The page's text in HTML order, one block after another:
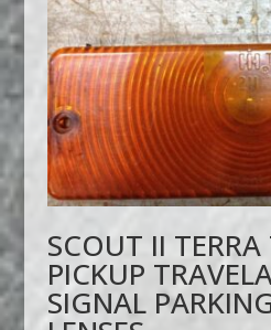
SCOUT II TERRA
PICKUP
SIGNAL